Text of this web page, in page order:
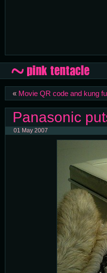
« Movie QR code and kung
Panasonic
01 May 2007